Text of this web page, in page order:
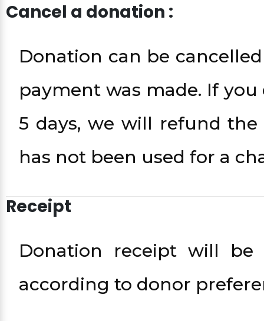
Cancel a donation :
Donation can be
payment was made. If
5 days, we will refund
has not been used for a
Receipt
Donation receipt will
according to donor